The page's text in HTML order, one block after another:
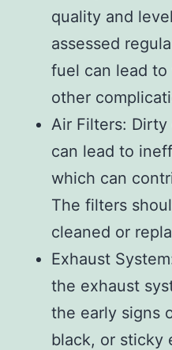
quality and
assessed
fuel can lead
other
Air Filters:
can lead to
which can
The filters
cleaned or
Exhaust
the exhaust
the early signs
black, or sticky